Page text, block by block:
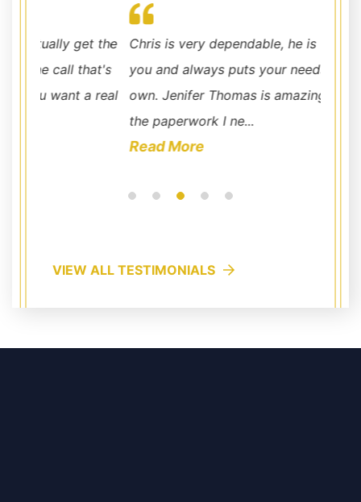
Chris is very dependable, he is there to help
you and always puts your needs before his
own. Jenifer Thomas is amazing, she had all
the paperwork I ne...
VIEW ALL TESTIMONIALS